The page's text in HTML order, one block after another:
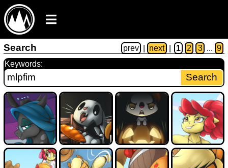
Search prev next 1 2 3 ... 9
Keywords: